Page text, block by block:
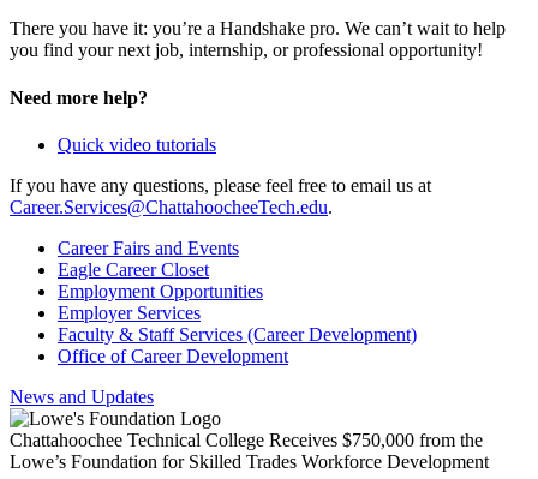
There you have it: you’re a Handshake pro. We can’t wait to help
you find your next job, internship, or professional opportunity!
Need more help?
Quick video tutorials
If you have any questions, please feel free to email us at
Career.Services@ChattahoocheeTech.edu.
Career Fairs and Events
Eagle Career Closet
Employment Opportunities
Employer Services
Faculty & Staff Services (Career Development)
Office of Career Development
News and Updates
Chattahoochee Technical College Receives $750,000 from the
Lowe’s Foundation for Skilled Trades Workforce Development